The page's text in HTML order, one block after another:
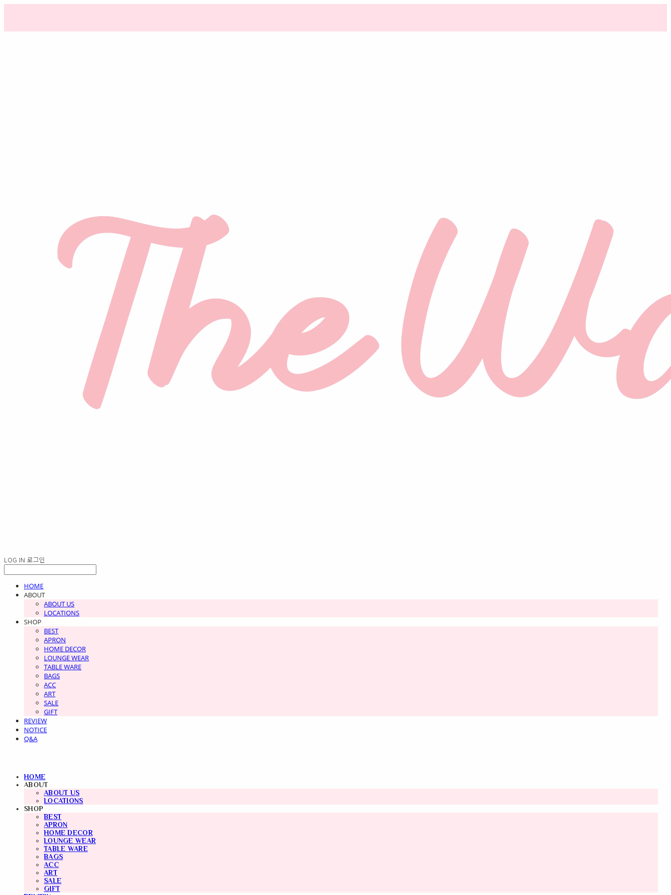
LOG IN 로그인
HOME
ABOUT
ABOUT US
LOCATIONS
SHOP
BEST
APRON
HOME DECOR
LOUNGE WEAR
TABLE WARE
BAGS
ACC
ART
SALE
GIFT
REVIEW
NOTICE
Q&A
HOME
ABOUT
ABOUT US
LOCATIONS
SHOP
BEST
APRON
HOME DECOR
LOUNGE WEAR
TABLE WARE
BAGS
ACC
ART
SALE
GIFT